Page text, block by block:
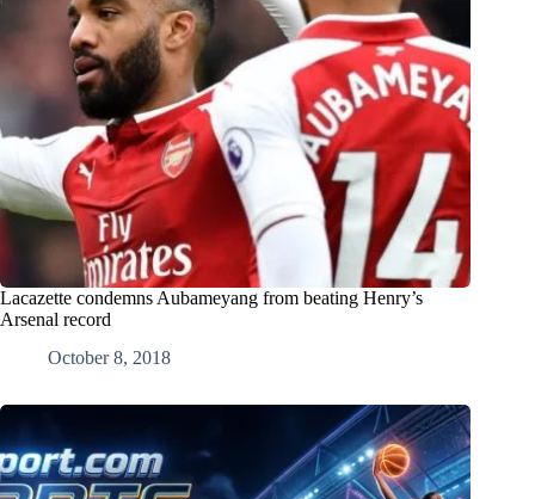
Lacazette condemns Aubameyang from beating Henry’s
Arsenal record
October 8, 2018